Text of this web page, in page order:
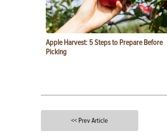
Apple Harvest: 5 Steps to Prepare Before
Picking
<< Prev Article